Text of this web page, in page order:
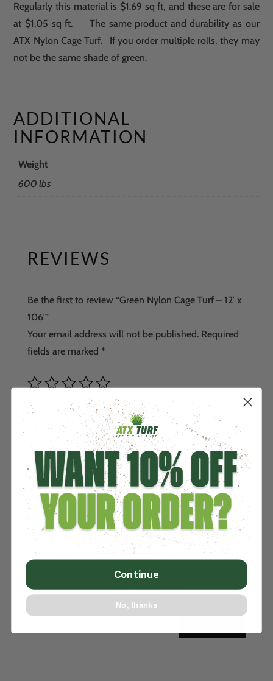
Regularly this material is $1.69 sq ft, and these are for sale
at $1.05 sq ft. The same product and durability as our
ATX Nylon Cage Turf. If you order multiple rolls, they may
not be the same shade of green.
ADDITIONAL
INFORMATION
Weight
600 lbs
REVIEWS
Be the first to review “Green Nylon Cage Turf – 12′ x
106′”
Your email address will not be published. Required
fields are marked *
Save my name, email, and website in this
browser for the next time I comment.
Continue
No, thanks